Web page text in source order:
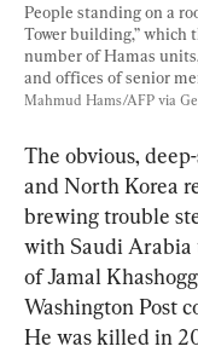
People standing on a
Tower building,” which
number of Hamas
and offices of senior
Mahmud Hams/AFP via
The obvious,
and North Korea
brewing trouble
with Saudi Arabia
of Jamal
Washington Post
He was killed in